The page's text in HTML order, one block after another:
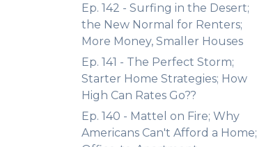
Ep. 142 - Surfing in the Desert;
the New Normal for Renters;
More Money, Smaller Houses
Ep. 141 - The Perfect Storm;
Starter Home Strategies; How
High Can Rates Go??
Ep. 140 - Mattel on Fire; Why
Americans Can't Afford a Home;